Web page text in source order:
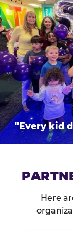
"Every kid
Here